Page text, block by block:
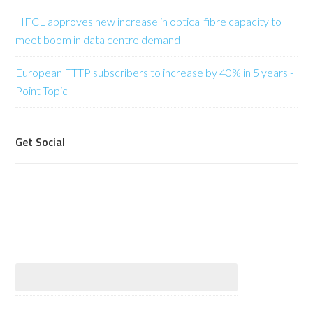
HFCL approves new increase in optical fibre capacity to
meet boom in data centre demand
European FTTP subscribers to increase by 40% in 5 years -
Point Topic
Get Social